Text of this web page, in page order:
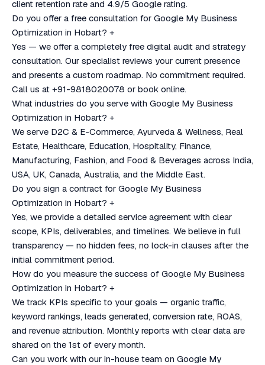
client retention rate and 4.9/5 Google rating.
Do you offer a free consultation for Google My Business
Optimization in Hobart? +
Yes — we offer a completely free digital audit and strategy
consultation. Our specialist reviews your current presence
and presents a custom roadmap. No commitment required.
Call us at +91-9818020078 or book online.
What industries do you serve with Google My Business
Optimization in Hobart? +
We serve D2C & E-Commerce, Ayurveda & Wellness, Real
Estate, Healthcare, Education, Hospitality, Finance,
Manufacturing, Fashion, and Food & Beverages across India,
USA, UK, Canada, Australia, and the Middle East.
Do you sign a contract for Google My Business
Optimization in Hobart? +
Yes, we provide a detailed service agreement with clear
scope, KPIs, deliverables, and timelines. We believe in full
transparency — no hidden fees, no lock-in clauses after the
initial commitment period.
How do you measure the success of Google My Business
Optimization in Hobart? +
We track KPIs specific to your goals — organic traffic,
keyword rankings, leads generated, conversion rate, ROAS,
and revenue attribution. Monthly reports with clear data are
shared on the 1st of every month.
Can you work with our in-house team on Google My